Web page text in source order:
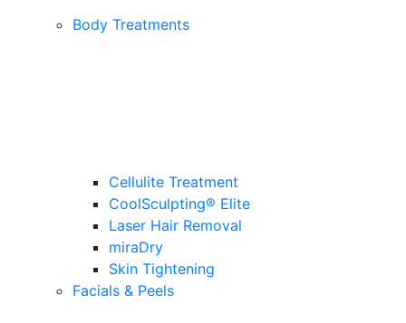
Body Treatments
Cellulite Treatment
CoolSculpting® Elite
Laser Hair Removal
miraDry
Skin Tightening
Facials & Peels